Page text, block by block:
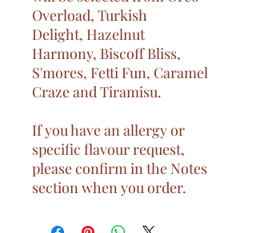
Overload, Turkish
Delight, Hazelnut
Harmony, Biscoff Bliss,
S'mores, Fetti Fun, Caramel
Craze and Tiramisu.
If you have an allergy or
specific flavour request,
please confirm in the Notes
section when you order.